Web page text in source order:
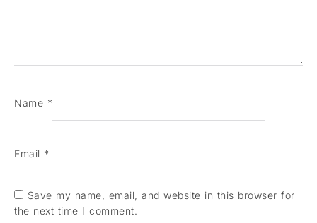
Name *
Email *
Save my name, email, and website in this browser for
the next time I comment.